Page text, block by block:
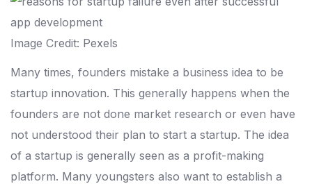
Image Credit: Pexels
Many times, founders mistake a business idea to be
startup innovation. This generally happens when the
founders are not done market research or even have
not understood their plan to start a startup. The idea
of a startup is generally seen as a profit-making
platform. Many youngsters also want to establish a